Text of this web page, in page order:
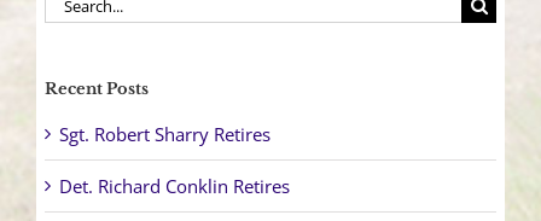
for:
Recent Posts
Sgt. Robert Sharry Retires
Det. Richard Conklin Retires